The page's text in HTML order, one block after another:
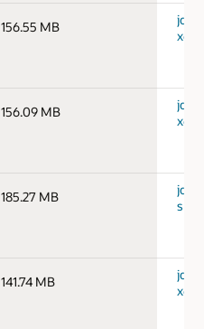
156.55 MB
jdk-
156.09 MB
jdk-
185.27 MB
jdk-
141.74 MB
jdk-